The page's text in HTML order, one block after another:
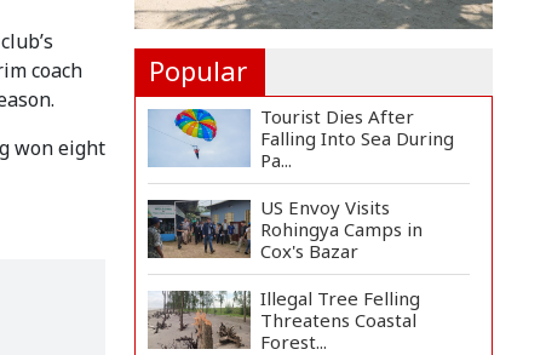
coach
won eight
Popular
Tourist Dies After
Falling Into Sea During
Pa...
US Envoy Visits
Rohingya Camps in
Cox's Bazar
Illegal Tree Felling
Threatens Coastal
Forest...